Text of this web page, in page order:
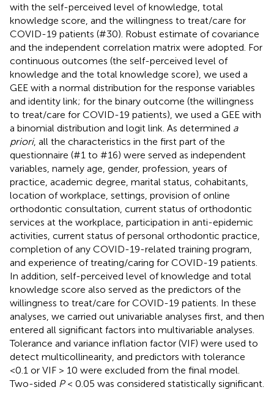
with the self-perceived level of knowledge, total
knowledge score, and the willingness to treat/care for
COVID-19 patients (#30). Robust estimate of covariance
and the independent correlation matrix were adopted. For
continuous outcomes (the self-perceived level of
knowledge and the total knowledge score), we used a
GEE with a normal distribution for the response variables
and identity link; for the binary outcome (the willingness
to treat/care for COVID-19 patients), we used a GEE with
a binomial distribution and logit link. As determined a
priori, all the characteristics in the first part of the
questionnaire (#1 to #16) were served as independent
variables, namely age, gender, profession, years of
practice, academic degree, marital status, cohabitants,
location of workplace, settings, provision of online
orthodontic consultation, current status of orthodontic
services at the workplace, participation in anti-epidemic
activities, current status of personal orthodontic practice,
completion of any COVID-19-related training program,
and experience of treating/caring for COVID-19 patients.
In addition, self-perceived level of knowledge and total
knowledge score also served as the predictors of the
willingness to treat/care for COVID-19 patients. In these
analyses, we carried out univariable analyses first, and then
entered all significant factors into multivariable analyses.
Tolerance and variance inflation factor (VIF) were used to
detect multicollinearity, and predictors with tolerance
<0.1 or VIF > 10 were excluded from the final model.
Two-sided P< 0.05 was considered statistically significant.